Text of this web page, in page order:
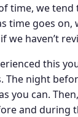
time, we
time goes on,
we haven’t
this
The night
you can.
and during